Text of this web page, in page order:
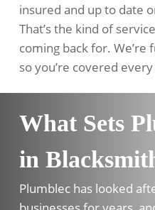
insured and up to date
That’s the kind of
coming back for. We’re
so you’re covered
What Sets
in
Plumblec has looked